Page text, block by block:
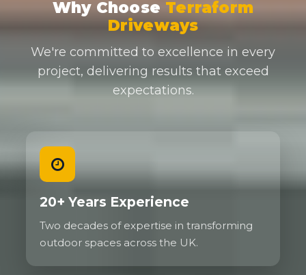
Why Choose Terraform
Driveways
We're committed to excellence in every
project, delivering results that exceed
expectations.
20+ Years Experience
Two decades of expertise in transforming
outdoor spaces across the UK.